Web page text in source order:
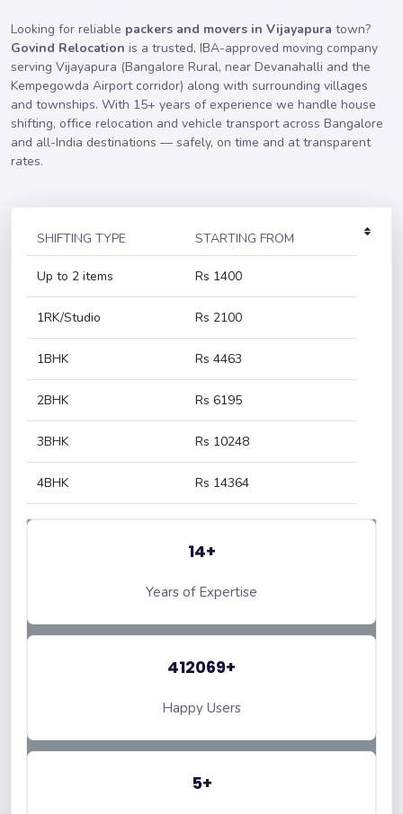
Looking for reliable packers and movers in Vijayapura town?
Govind Relocation is a trusted, IBA-approved moving company
serving Vijayapura (Bangalore Rural, near Devanahalli and the
Kempegowda Airport corridor) along with surrounding villages
and townships. With 15+ years of experience we handle house
shifting, office relocation and vehicle transport across Bangalore
and all-India destinations — safely, on time and at transparent
rates.
SHIFTING TYPE STARTING FROM
Up to 2 items Rs 1400
1RK/Studio Rs 2100
1BHK Rs 4463
2BHK Rs 6195
3BHK Rs 10248
4BHK Rs 14364
14+
Years of Expertise
412069+
Happy Users
5+